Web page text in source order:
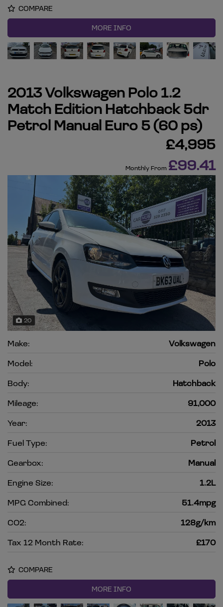
COMPARE
MORE INFO
2013 Volkswagen Polo 1.2
Match Edition Hatchback 5dr
Petrol Manual Euro 5 (60 ps)
£4,995
Monthly From £99.41
20
Make:
Volkswagen
Model:
Polo
Body:
Hatchback
Mileage:
91,000
Year:
2013
Fuel Type:
Petrol
Gearbox:
Manual
Engine Size:
1.2L
MPG Combined:
51.4mpg
CO2:
128g/km
Tax 12 Month Rate:
£170
COMPARE
MORE INFO